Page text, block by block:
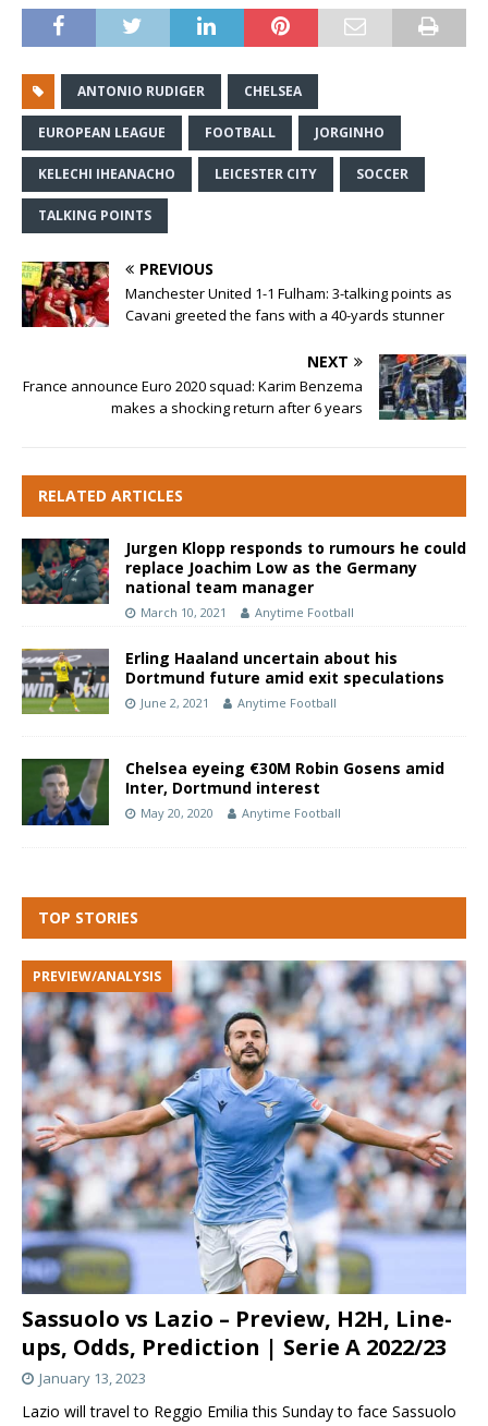
ANTONIO RUDIGER CHELSEA
EUROPEAN LEAGUE FOOTBALL JORGINHO
KELECHI IHEANACHO LEICESTER CITY SOCCER
TALKING POINTS
PREVIOUS
Manchester United 1-1 Fulham: 3-talking points as
Cavani greeted the fans with a 40-yards stunner
NEXT
France announce Euro 2020 squad: Karim Benzema
makes a shocking return after 6 years
RELATED ARTICLES
Jurgen Klopp responds to rumours he could
replace Joachim Low as the Germany
national team manager
March 10, 2021 Anytime Football
Erling Haaland uncertain about his
Dortmund future amid exit speculations
June 2, 2021 Anytime Football
Chelsea eyeing €30M Robin Gosens amid
Inter, Dortmund interest
May 20, 2020 Anytime Football
TOP STORIES
Sassuolo vs Lazio – Preview, H2H, Line-
ups, Odds, Prediction | Serie A 2022/23
PREVIEW/ANALYSIS
January 13, 2023
Lazio will travel to Reggio Emilia this Sunday to face Sassuolo